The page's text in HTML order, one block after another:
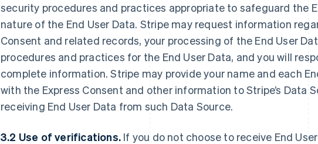
security procedures and practices appropriate to safeguard the
nature of the End User Data. Stripe may request information
Consent and related records, your processing of the End User
procedures and practices for the End User Data, and you will
complete information. Stripe may provide your name and each
with the Express Consent and other information to Stripe’s Data
receiving End User Data from such Data Source.
3.2 Use of verifications. If you do not choose to receive End